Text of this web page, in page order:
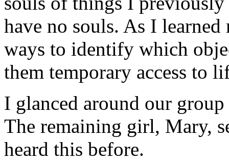
have no souls. As I
ways to identify which
them temporary access to
I glanced around our
The remaining girl, Mary,
heard this before.